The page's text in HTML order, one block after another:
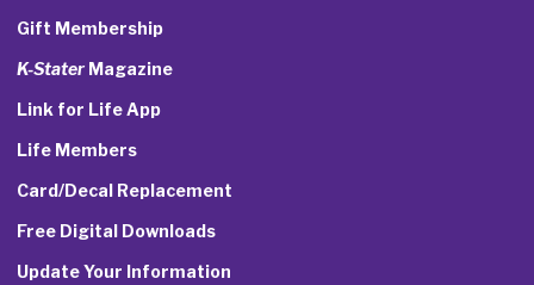
Gift Membership
K-Stater Magazine
Link for Life App
Life Members
Card/Decal Replacement
Free Digital Downloads
Update Your Information